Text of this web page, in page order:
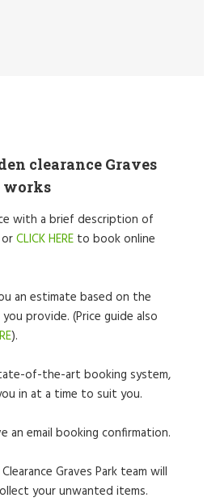
clearance Graves
works
with a brief description of
CLICK HERE to book online
an estimate based on the
provide. (Price guide also
).
of-the-art booking system,
in at a time to suit you.
an email booking confirmation.
Graves Park team will
your unwanted items.